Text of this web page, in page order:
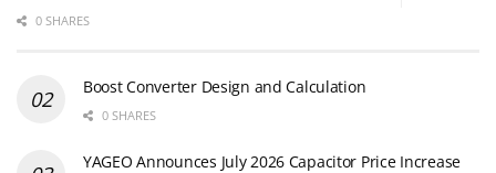
0 SHARES
Boost Converter Design and Calculation
0 SHARES
YAGEO Announces July 2026 Capacitor Price Increase